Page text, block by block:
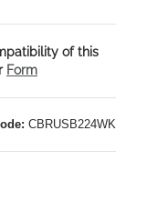
of this
Form
CBRUSB224WK